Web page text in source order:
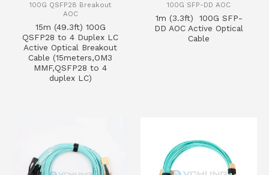
100G QSFP28 Breakout
AOC
15m (49.3ft) 100G
QSFP28 to 4 Duplex LC
Active Optical Breakout
Cable (15meters,OM3
MMF,QSFP28 to 4
duplex LC)
100G SFP-DD AOC
1m (3.3ft) 100G SFP-
DD AOC Active Optical
Cable